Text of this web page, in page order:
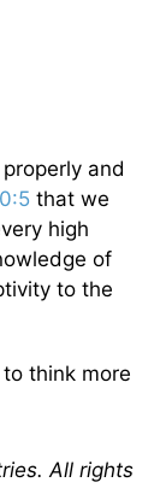
and
that we
high
of
to the
think more
All rights